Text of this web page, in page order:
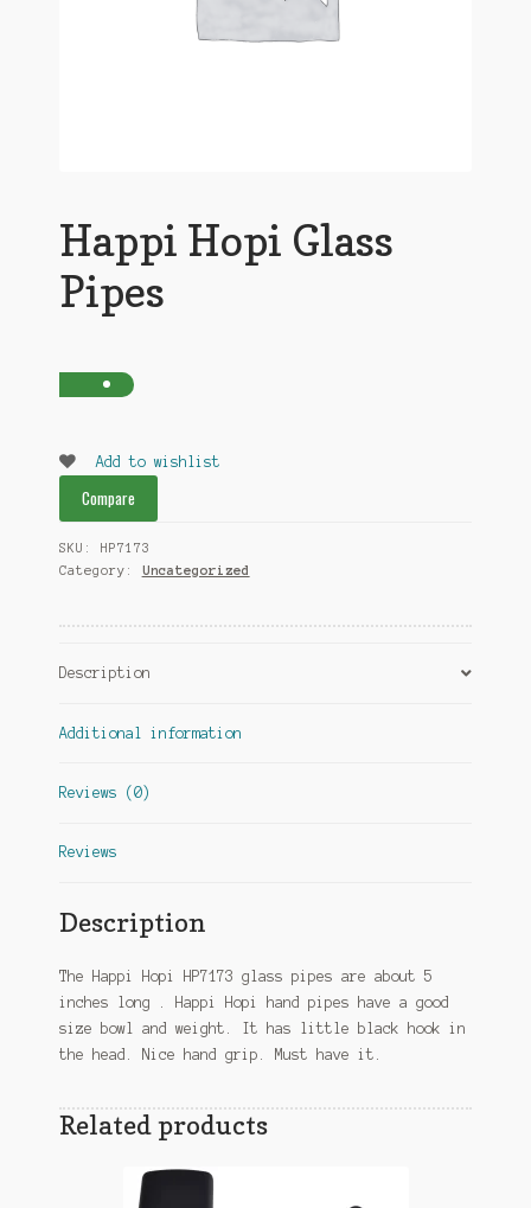
Happi Hopi Glass
Pipes
Add to wishlist
Compare
SKU: HP7173
Category: Uncategorized
Description
Additional information
Reviews (0)
Reviews
Description
The Happi Hopi HP7173 glass pipes are about 5
inches long . Happi Hopi hand pipes have a good
size bowl and weight. It has little black hook in
the head. Nice hand grip. Must have it.
Related products